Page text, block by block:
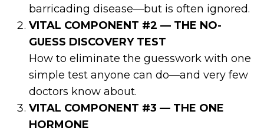
barricading disease—but is often ignored.
VITAL COMPONENT #2 — THE NO-
GUESS DISCOVERY TEST
How to eliminate the guesswork with one
simple test anyone can do—and very few
doctors know about.
VITAL COMPONENT #3 — THE ONE
HORMONE